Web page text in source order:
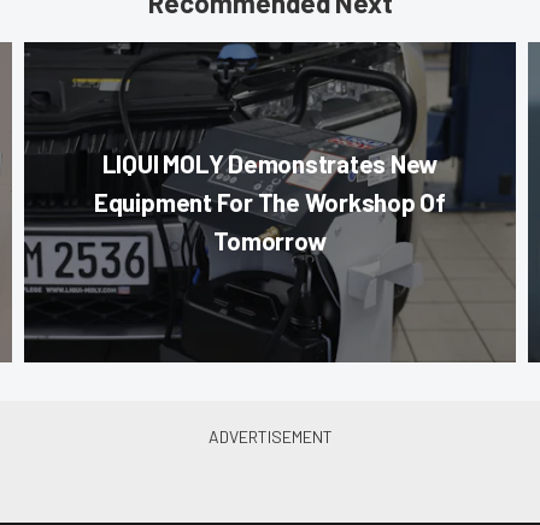
LIQUI MOLY Demonstrates New
Equipment For The Workshop Of
Tomorrow